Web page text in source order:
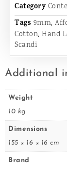
Category
Tags 9mm,
Cotton, Hand
Scandi
Additional
Weight
10 kg
Dimensions
155 × 16 × 16 cm
Brand